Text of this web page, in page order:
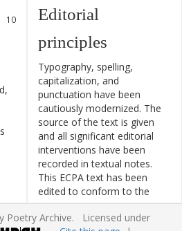
10
,
Editorial
principles
Typography, spelling,
capitalization, and
punctuation have been
cautiously modernized. The
source of the text is given
and all significant editorial
interventions have been
recorded in textual notes.
This ECPA text has been
edited to conform to the
recommendations found in
Level 5
of theBest Practices
Poetry Archive. Licensed under